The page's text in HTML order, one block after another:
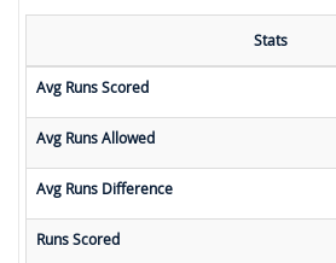
Stats
Avg Runs Scored
Avg Runs Allowed
Avg Runs Difference
Runs Scored